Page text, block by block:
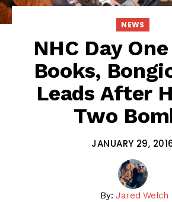
NEWS
NHC Day
Books,
Leads After
Two
JANUARY 29,
By:Jared Welch